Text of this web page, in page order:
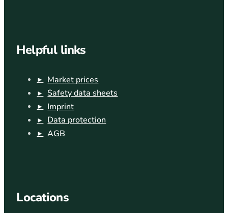
Helpful links
Market prices
Safety data sheets
Imprint
Data protection
AGB
Locations